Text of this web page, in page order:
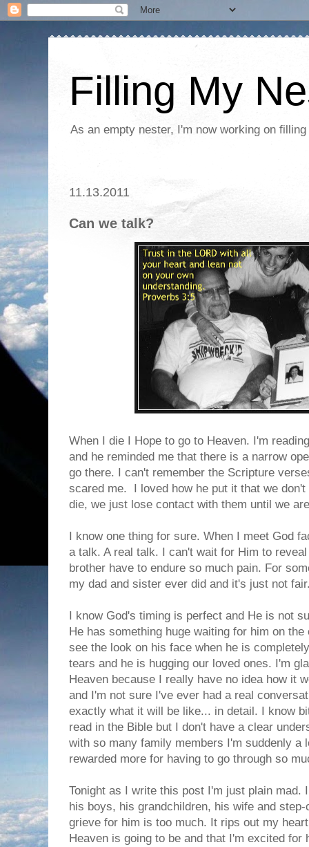
Filling My
As an empty nester, I'm now working on
11.13.2011
Can we talk?
When I die I Hope to go to Heaven. I'm
and he reminded me that there is a narrow
go there. I can't remember the Scripture
scared me. I loved how he put it that we
die, we just lose contact with them until we
I know one thing for sure. When I meet God
a talk. A real talk. I can't wait for Him to
brother have to endure so much pain. For
my dad and sister ever did and it's just not
I know God's timing is perfect and He is not
He has something huge waiting for him on
see the look on his face when he is
tears and he is hugging our loved ones. I'm
Heaven because I really have no idea how it
and I'm not sure I've ever had a real
exactly what it will be like... in detail. I know
read in the Bible but I don't have a clear
with so many family members I'm suddenly a
rewarded more for having to go through so
Tonight as I write this post I'm just plain mad.
his boys, his grandchildren, his wife and
grieve for him is too much. It rips out my
Heaven is going to be and that I'm excited for